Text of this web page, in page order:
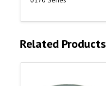
Related Products